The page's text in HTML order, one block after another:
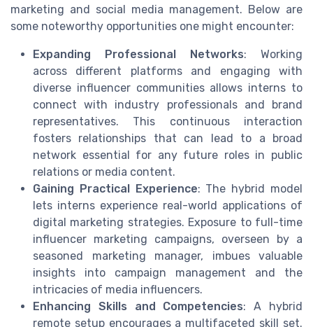
marketing and social media management. Below are
some noteworthy opportunities one might encounter:
Expanding Professional Networks: Working
across different platforms and engaging with
diverse influencer communities allows interns to
connect with industry professionals and brand
representatives. This continuous interaction
fosters relationships that can lead to a broad
network essential for any future roles in public
relations or media content.
Gaining Practical Experience: The hybrid model
lets interns experience real-world applications of
digital marketing strategies. Exposure to full-time
influencer marketing campaigns, overseen by a
seasoned marketing manager, imbues valuable
insights into campaign management and the
intricacies of media influencers.
Enhancing Skills and Competencies: A hybrid
remote setup encourages a multifaceted skill set.